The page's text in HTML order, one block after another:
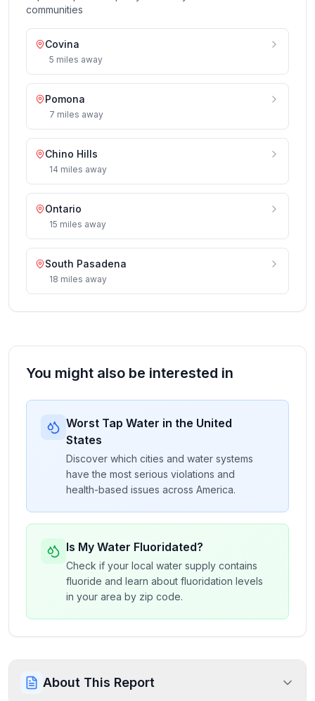
communities
Covina
5 miles away
Pomona
7 miles away
Chino Hills
14 miles away
Ontario
15 miles away
South Pasadena
18 miles away
You might also be interested in
Worst Tap Water in the United
States
Discover which cities and water systems
have the most serious violations and
health-based issues across America.
Is My Water Fluoridated?
Check if your local water supply contains
fluoride and learn about fluoridation levels
in your area by zip code.
About This Report